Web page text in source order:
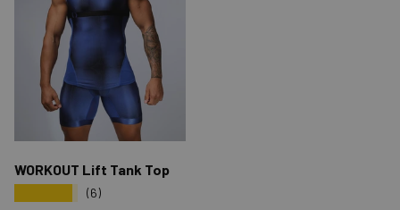
WORKOUT Lift Tank Top
(6)